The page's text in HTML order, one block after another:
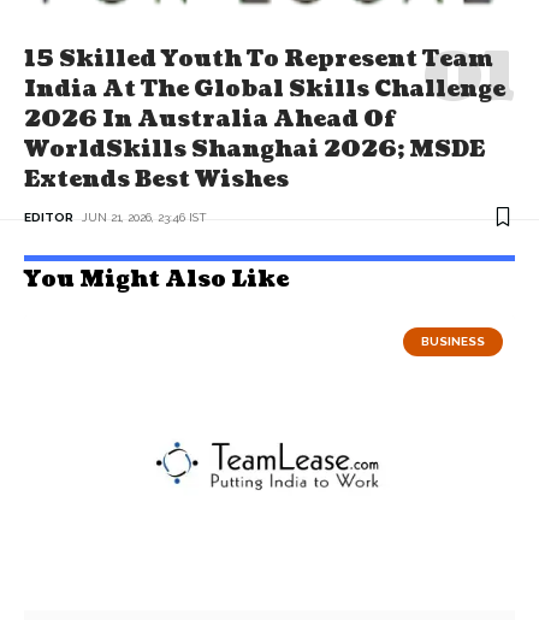
15 Skilled Youth To Represent Team
India At The Global Skills Challenge
2026 In Australia Ahead Of
WorldSkills Shanghai 2026; MSDE
Extends Best Wishes
EDITOR JUN 21, 2026, 23:46 IST
You Might Also Like
BUSINESS